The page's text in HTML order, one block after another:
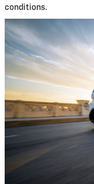
conditions.